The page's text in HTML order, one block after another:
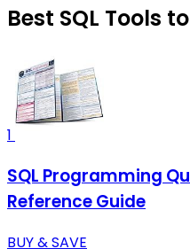
Best SQL Tools
1
SQL Programming
Reference Guide
BUY & SAVE